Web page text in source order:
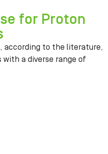
for Proton
according to the literature,
a diverse range of